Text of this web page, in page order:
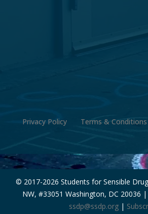
Privacy Policy Terms & Conditions
© 2017-2026 Students for Sensible
NW, #33051 Washington, DC 20036
ssdp@ssdp.org |